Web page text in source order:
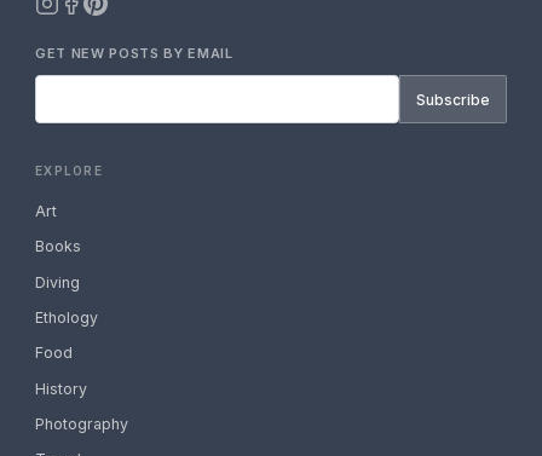
GET NEW POSTS BY EMAIL
Subscribe
EXPLORE
Art
Books
Diving
Ethology
Food
History
Photography